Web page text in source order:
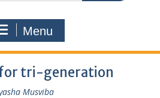
Menu
for tri-generation
Musviba